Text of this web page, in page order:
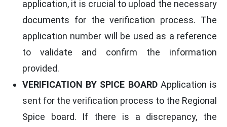
application, it is crucial to upload the necessary
documents for the verification process. The
application number will be used as a reference
to validate and confirm the information
provided.
VERIFICATION BY SPICE BOARDApplication is
sent for the verification process to the Regional
Spice board. If there is a discrepancy, the